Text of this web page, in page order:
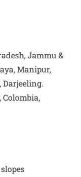
Jammu &
Manipur,
Darjeeling.
Colombia,